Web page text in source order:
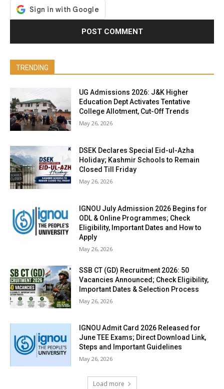
TRENDING
UG Admissions 2026: J&K Higher
Education Dept Activates Tentative
College Allotment, Cut-Off Trends
May 26, 2026
DSEK Declares Special Eid-ul-Azha
Holiday; Kashmir Schools to Remain
Closed Till Friday
May 26, 2026
IGNOU July Admission 2026 Begins for
ODL & Online Programmes; Check
Eligibility, Important Dates and How to
Apply
May 26, 2026
SSB CT (GD) Recruitment 2026: 50
Vacancies Announced; Check Eligibility,
Important Dates & Selection Process
May 26, 2026
IGNOU Admit Card 2026 Released for
June TEE Exams; Direct Download Link,
Steps and Important Guidelines
May 26, 2026
Load more